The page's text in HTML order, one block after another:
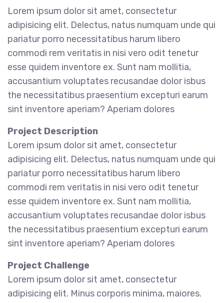
Lorem ipsum dolor sit amet, consectetur
adipisicing elit. Delectus, natus numquam unde qui
pariatur porro necessitatibus harum libero
commodi rem veritatis in nisi vero odit tenetur
esse quidem inventore ex. Sunt nam mollitia,
accusantium voluptates recusandae dolor isbus
the necessitatibus praesentium excepturi earum
sint inventore aperiam? Aperiam dolores
Project Description
Lorem ipsum dolor sit amet, consectetur
adipisicing elit. Delectus, natus numquam unde qui
pariatur porro necessitatibus harum libero
commodi rem veritatis in nisi vero odit tenetur
esse quidem inventore ex. Sunt nam mollitia,
accusantium voluptates recusandae dolor isbus
the necessitatibus praesentium excepturi earum
sint inventore aperiam? Aperiam dolores
Project Challenge
Lorem ipsum dolor sit amet, consectetur
adipisicing elit. Minus corporis minima, maiores.